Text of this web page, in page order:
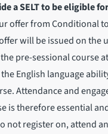
a SELT to be eligible
offer from Conditional
will be issued on the
pre-sessional course
English language
Attendance and
is therefore essential
not register on, attend